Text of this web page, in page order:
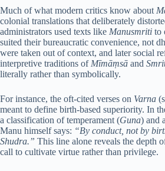
Much of what modern critics know about
colonial translations that deliberately
administrators used texts like Manusmriti to
suited their bureaucratic convenience, not
were taken out of context, and later social
interpretive traditions of Mīmāṃsā and
literally rather than symbolically.
For instance, the oft-cited verses on Varna
meant to define birth-based superiority. In
a classification of temperament (Guna) and
Manu himself says: “By conduct, not by
Shudra.” This line alone reveals the depth
call to cultivate virtue rather than privilege.